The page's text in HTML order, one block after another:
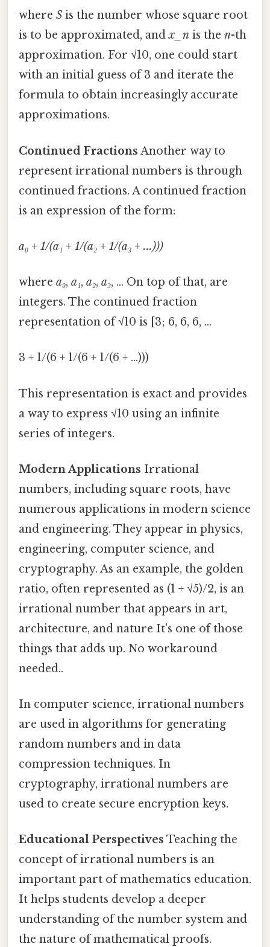
where Sis the number whose square root
is to be approximated, andx_n is the n-th
approximation. For √10, one could start
with an initial guess of 3 and iterate the
formula to obtain increasingly accurate
approximations.
Continued Fractions Another way to
represent irrational numbers is through
continued fractions. A continued fraction
is an expression of the form:
a₀ + 1/(a₁ + 1/(a₂ + 1/(a₃ + ...)))
where a₀, a₁, a₂, a₃, ... On top of that, are
integers. The continued fraction
representation of √10 is [3; 6, 6, 6, ...
3 + 1/(6 + 1/(6 + 1/(6 + ...)))
This representation is exact and provides
a way to express √10 using an infinite
series of integers.
Modern Applications Irrational
numbers, including square roots, have
numerous applications in modern science
and engineering. They appear in physics,
engineering, computer science, and
cryptography. As an example, the golden
ratio, often represented as (1 + √5)/2, is an
irrational number that appears in art,
architecture, and nature It's one of those
things that adds up. No workaround
needed..
In computer science, irrational numbers
are used in algorithms for generating
random numbers and in data
compression techniques. In
cryptography, irrational numbers are
used to create secure encryption keys.
Educational Perspectives Teaching the
concept of irrational numbers is an
important part of mathematics education.
It helps students develop a deeper
understanding of the number system and
the nature of mathematical proofs.